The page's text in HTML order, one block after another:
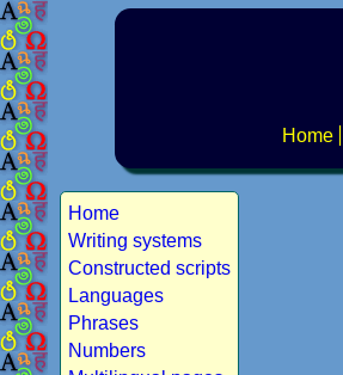
Home
Home
Writing systems
Constructed scripts
Languages
Phrases
Numbers